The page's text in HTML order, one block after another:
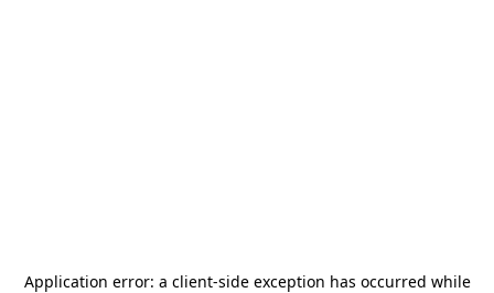
Application error: a client-side exception has occurred while